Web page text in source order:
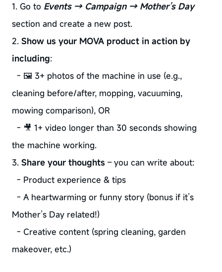
1. Go to Events → Campaign → Mother’s Day
section and create a new post.
2. Show us your MOVA product in action by
including:
- 🖼️ 3+ photos of the machine in use (e.g.,
cleaning before/after, mopping, vacuuming,
mowing comparison), OR
- 🎥 1+ video longer than 30 seconds showing
the machine working.
3. Share your thoughts – you can write about:
- Product experience & tips
- A heartwarming or funny story (bonus if it’s
Mother’s Day related!)
- Creative content (spring cleaning, garden
makeover, etc.)